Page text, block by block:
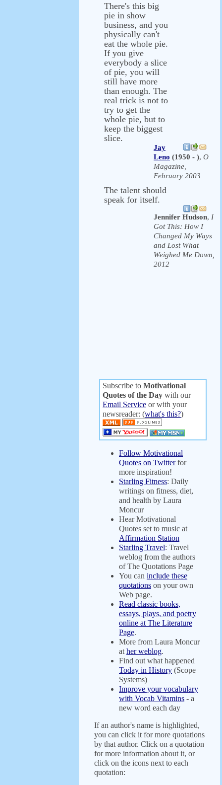
There's this big
pie in show
business, and you
physically can't
eat the whole pie.
If you give
everybody a slice
of pie, you will
still have more
than enough. The
real trick is not to
try to get the
whole pie, but to
keep the biggest
slice.
Jay
Leno (1950 - ), O
Magazine,
February 2003
The talent should
speak for itself.
Jennifer Hudson, I
Got This: How I
Changed My Ways
and Lost What
Weighed Me Down,
2012
Subscribe to Motivational
Quotes of the Day with our
Email Service or with your
newsreader: (what's this?)
Follow Motivational
Quotes on Twitterfor
more inspiration!
Starling Fitness: Daily
writings on fitness, diet,
and health by Laura
Moncur
Hear Motivational
Quotes set to music at
Affirmation Station
Starling Travel: Travel
weblog from the authors
of The Quotations Page
You can include these
quotations on your own
Web page.
Read classic books,
essays, plays, and poetry
online at The Literature
Page.
More from Laura Moncur
at her weblog.
Find out what happened
Today in History (Scope
Systems)
Improve your vocabulary
with Vocab Vitamins - a
new word each day
If an author's name is highlighted,
you can click it for more quotations
by that author. Click on a quotation
for more information about it, or
click on the icons next to each
quotation: